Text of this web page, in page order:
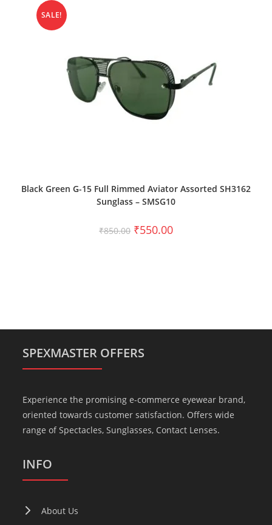
SALE!
Black Green G-15 Full Rimmed Aviator Assorted SH3162
Sunglass – SMSG10
₹850.00 ₹550.00
SPEXMASTER OFFERS
Experience the promising e-commerce eyewear brand,
oriented towards customer satisfaction. Offers wide
range of Spectacles, Sunglasses, Contact Lenses.
INFO
About Us